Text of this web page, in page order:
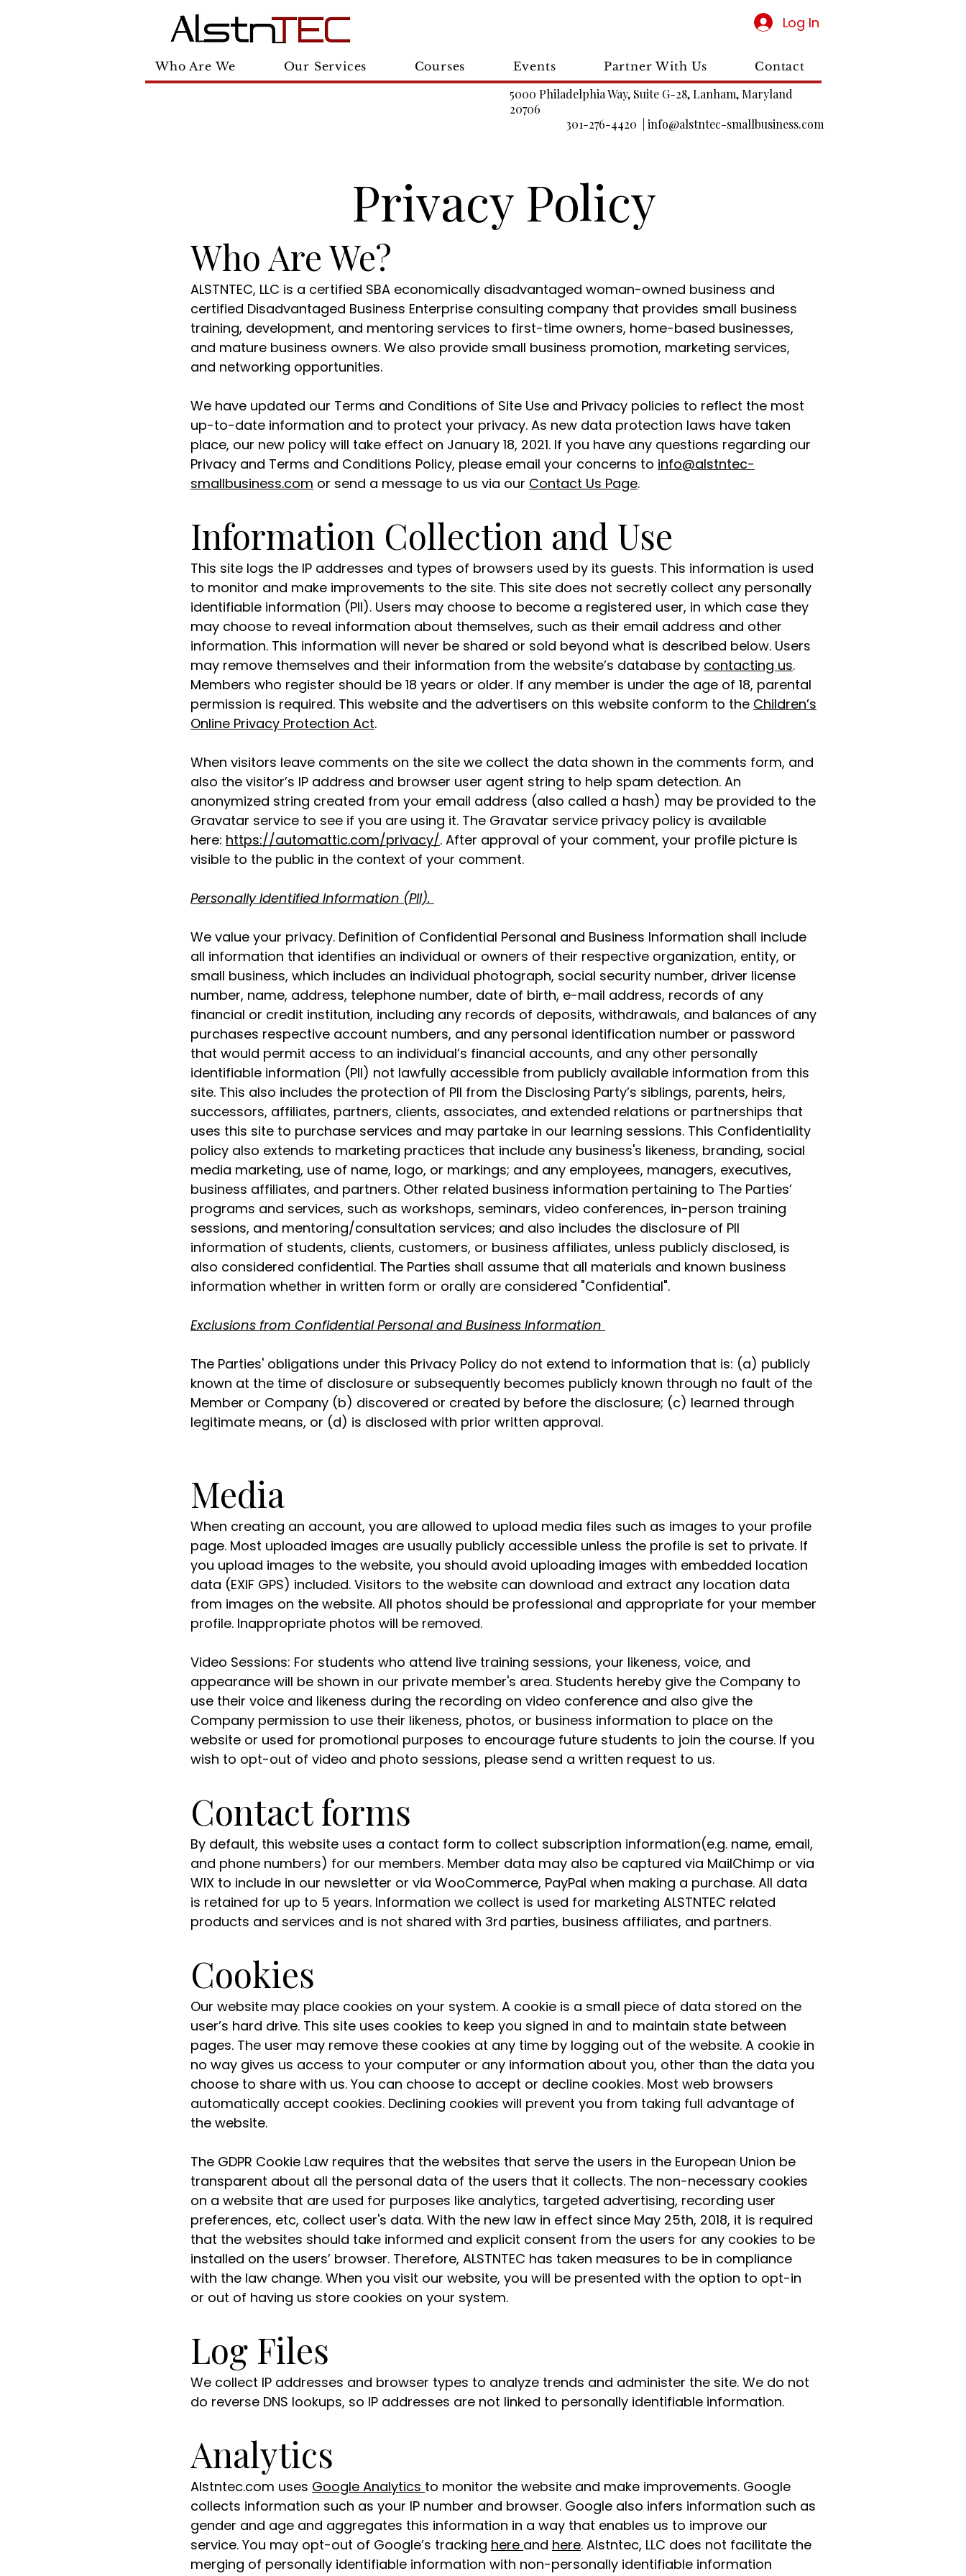
Log In
Who Are We Our Services Courses Events Partner With Us Contact
5000 Philadelphia Way, Suite G-28, Lanham, Maryland
20706
301-276-4420 | info@alstntec-smallbusiness.com
Privacy Policy
Who Are We?
ALSTNTEC, LLC is a certified SBA economically disadvantaged woman-owned business and
certified Disadvantaged Business Enterprise consulting company that provides small business
training, development, and mentoring services to first-time owners, home-based businesses,
and mature business owners. We also provide small business promotion, marketing services,
and networking opportunities.
We have updated our Terms and Conditions of Site Use and Privacy policies to reflect the most
up-to-date information and to protect your privacy. As new data protection laws have taken
place, our new policy will take effect on January 18, 2021. If you have any questions regarding our
Privacy and Terms and Conditions Policy, please email your concerns to info@alstntec-
smallbusiness.com or send a message to us via our Contact Us Page.
Information Collection and Use
This site logs the IP addresses and types of browsers used by its guests. This information is used
to monitor and make improvements to the site. This site does not secretly collect any personally
identifiable information (PII). Users may choose to become a registered user, in which case they
may choose to reveal information about themselves, such as their email address and other
information. This information will never be shared or sold beyond what is described below. Users
may remove themselves and their information from the website’s database by contacting us.
Members who register should be 18 years or older. If any member is under the age of 18, parental
permission is required. This website and the advertisers on this website conform to the Children’s
Online Privacy Protection Act.
When visitors leave comments on the site we collect the data shown in the comments form, and
also the visitor’s IP address and browser user agent string to help spam detection. An
anonymized string created from your email address (also called a hash) may be provided to the
Gravatar service to see if you are using it. The Gravatar service privacy policy is available
here: https://automattic.com/privacy/. After approval of your comment, your profile picture is
visible to the public in the context of your comment.
Personally Identified Information (PII).
We value your privacy. Definition of Confidential Personal and Business Information shall include
all information that identifies an individual or owners of their respective organization, entity, or
small business, which includes an individual photograph, social security number, driver license
number, name, address, telephone number, date of birth, e-mail address, records of any
financial or credit institution, including any records of deposits, withdrawals, and balances of any
purchases respective account numbers, and any personal identification number or password
that would permit access to an individual’s financial accounts, and any other personally
identifiable information (PII) not lawfully accessible from publicly available information from this
site. This also includes the protection of PII from the Disclosing Party’s siblings, parents, heirs,
successors, affiliates, partners, clients, associates, and extended relations or partnerships that
uses this site to purchase services and may partake in our learning sessions. This Confidentiality
policy also extends to marketing practices that include any business's likeness, branding, social
media marketing, use of name, logo, or markings; and any employees, managers, executives,
business affiliates, and partners. Other related business information pertaining to The Parties’
programs and services, such as workshops, seminars, video conferences, in-person training
sessions, and mentoring/consultation services; and also includes the disclosure of PII
information of students, clients, customers, or business affiliates, unless publicly disclosed, is
also considered confidential. The Parties shall assume that all materials and known business
information whether in written form or orally are considered "Confidential".
Exclusions from Confidential Personal and Business Information
The Parties' obligations under this Privacy Policy do not extend to information that is: (a) publicly
known at the time of disclosure or subsequently becomes publicly known through no fault of the
Member or Company (b) discovered or created by before the disclosure; (c) learned through
legitimate means, or (d) is disclosed with prior written approval.
Media
When creating an account, you are allowed to upload media files such as images to your profile
page. Most uploaded images are usually publicly accessible unless the profile is set to private. If
you upload images to the website, you should avoid uploading images with embedded location
data (EXIF GPS) included. Visitors to the website can download and extract any location data
from images on the website. All photos should be professional and appropriate for your member
profile. Inappropriate photos will be removed.
Video Sessions: For students who attend live training sessions, your likeness, voice, and
appearance will be shown in our private member's area. Students hereby give the Company to
use their voice and likeness during the recording on video conference and also give the
Company permission to use their likeness, photos, or business information to place on the
website or used for promotional purposes to encourage future students to join the course. If you
wish to opt-out of video and photo sessions, please send a written request to us.
Contact forms
By default, this website uses a contact form to collect subscription information(e.g. name, email,
and phone numbers) for our members. Member data may also be captured via MailChimp or via
WIX to include in our newsletter or via WooCommerce, PayPal when making a purchase. All data
is retained for up to 5 years. Information we collect is used for marketing ALSTNTEC related
products and services and is not shared with 3rd parties, business affiliates, and partners.
Cookies
Our website may place cookies on your system. A cookie is a small piece of data stored on the
user’s hard drive. This site uses cookies to keep you signed in and to maintain state between
pages. The user may remove these cookies at any time by logging out of the website. A cookie in
no way gives us access to your computer or any information about you, other than the data you
choose to share with us. You can choose to accept or decline cookies. Most web browsers
automatically accept cookies. Declining cookies will prevent you from taking full advantage of
the website.
The GDPR Cookie Law requires that the websites that serve the users in the European Union be
transparent about all the personal data of the users that it collects. The non-necessary cookies
on a website that are used for purposes like analytics, targeted advertising, recording user
preferences, etc, collect user's data. With the new law in effect since May 25th, 2018, it is required
that the websites should take informed and explicit consent from the users for any cookies to be
installed on the users’ browser. Therefore, ALSTNTEC has taken measures to be in compliance
with the law change. When you visit our website, you will be presented with the option to opt-in
or out of having us store cookies on your system.
Log Files
We collect IP addresses and browser types to analyze trends and administer the site. We do not
do reverse DNS lookups, so IP addresses are not linked to personally identifiable information.
Analytics
Alstntec.com uses Google Analytics to monitor the website and make improvements. Google
collects information such as your IP number and browser. Google also infers information such as
gender and age and aggregates this information in a way that enables us to improve our
service. You may opt-out of Google’s tracking here and here. Alstntec, LLC does not facilitate the
merging of personally identifiable information with non-personally identifiable information